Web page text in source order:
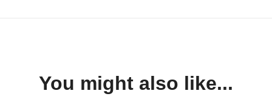
You might also like...